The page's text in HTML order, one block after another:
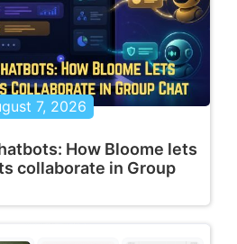
7, 2026
How Bloome lets
collaborate in Group